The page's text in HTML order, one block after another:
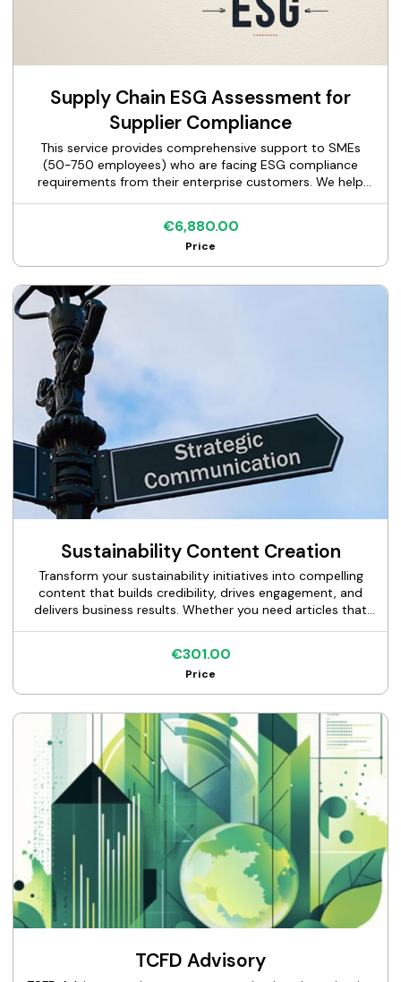
Supply Chain ESG Assessment for
Supplier Compliance
This service provides comprehensive support to SMEs
(50-750 employees) who are facing ESG compliance
requirements from their enterprise customers. We help
document their sustainability practices, and maintain
vendor qualification status with major corporate clients.
Our structured approach guides you through data
collection, gap identification, documentation preparation,
and questionnaire completion—ensuring you meet
customer requirements within tight deadlines while
avoiding the risk of losing key accounts.
€6,880.00
Price
Sustainability Content Creation
Transform your sustainability initiatives into compelling
content that builds credibility, drives engagement, and
delivers business results. Whether you need articles that
your impact, or expert writing for specific sections of your
sustainability report—I deliver technically accurate,
strategically valuable content that resonates with your
target audiences. With deep expertise in ESG frameworks
(GRI, TCFD, SBTi, SASB) and cross-industry communication
experience spanning finance to manufacturing, I help
organizations tell their sustainability story with both
technical rigor and narrative impact.
€301.00
Price
TCFD Advisory